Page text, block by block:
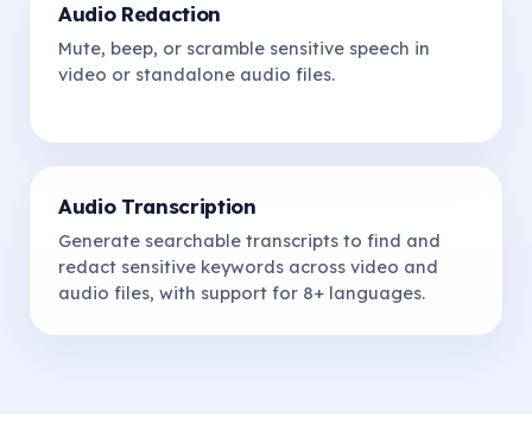
Audio Redaction
Mute, beep, or scramble sensitive speech in
video or standalone audio files.
Audio Transcription
Generate searchable transcripts to find and
redact sensitive keywords across video and
audio files, with support for 8+ languages.